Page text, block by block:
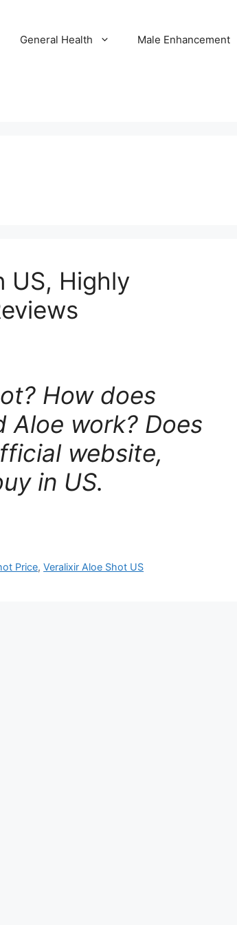
General Health Male Enhancement
US, Highly
How does
Aloe work? Does
website,
in US.
Price,Veralixir Aloe Shot US